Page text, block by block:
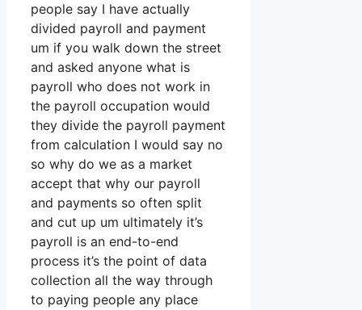
people say I have actually
divided payroll and payment
um if you walk down the street
and asked anyone what is
payroll who does not work in
the payroll occupation would
they divide the payroll payment
from calculation I would say no
so why do we as a market
accept that why our payroll
and payments so often split
and cut up um ultimately it’s
payroll is an end-to-end
process it’s the point of data
collection all the way through
to paying people any place